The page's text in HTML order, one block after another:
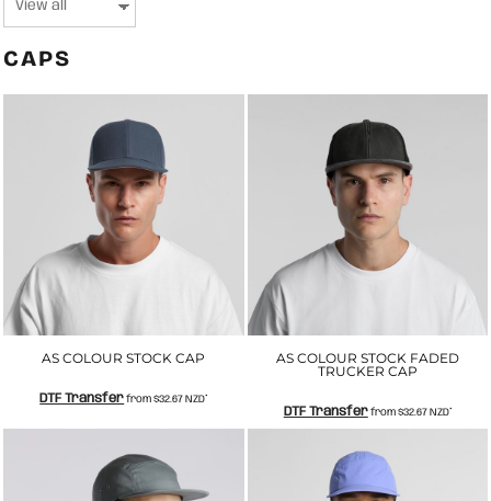
CAPS
AS COLOUR STOCK CAP
DTF Transfer from$32.67NZD*
AS COLOUR STOCK FADED
TRUCKER CAP
DTF Transferfrom $32.67 NZD*